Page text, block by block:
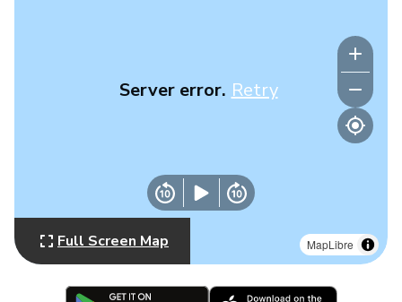
MapLibre
Server error. Retry
Full Screen Map